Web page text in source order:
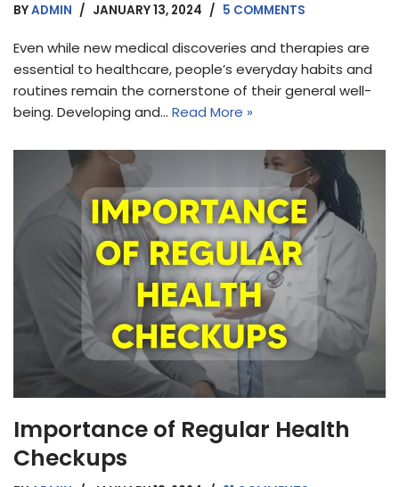
BYADMIN JANUARY 13, 2024 5 COMMENTS
Even while new medical discoveries and therapies are
essential to healthcare, people’s everyday habits and
routines remain the cornerstone of their general well-
being. Developing and… Read More »
Importance of Regular Health
Checkups